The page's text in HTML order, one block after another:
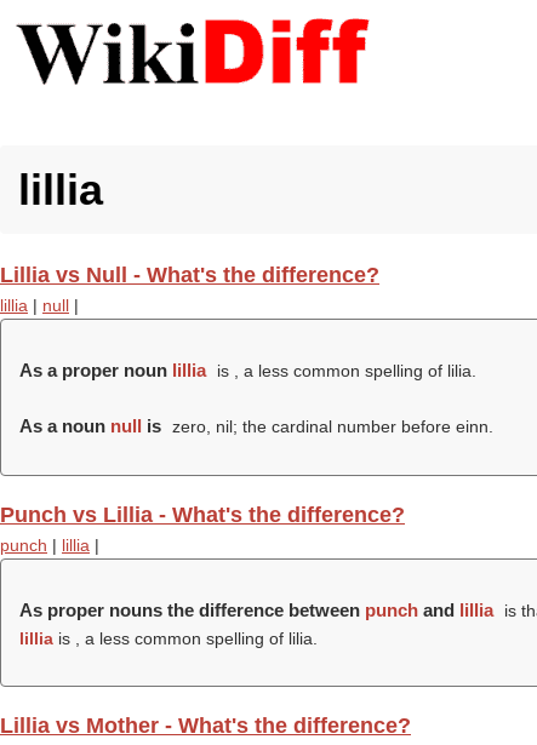
lillia
Lillia vs Null - What's the difference?
lillia | null |
As a proper noun lillia is , a less common spelling of lilia.
As a noun null is zero, nil; the cardinal number before einn.
Punch vs Lillia - What's the difference?
punch | lillia |
As proper nouns the difference between punch and lillia is
lillia is , a less common spelling of lilia.
Lillia vs Mother - What's the difference?